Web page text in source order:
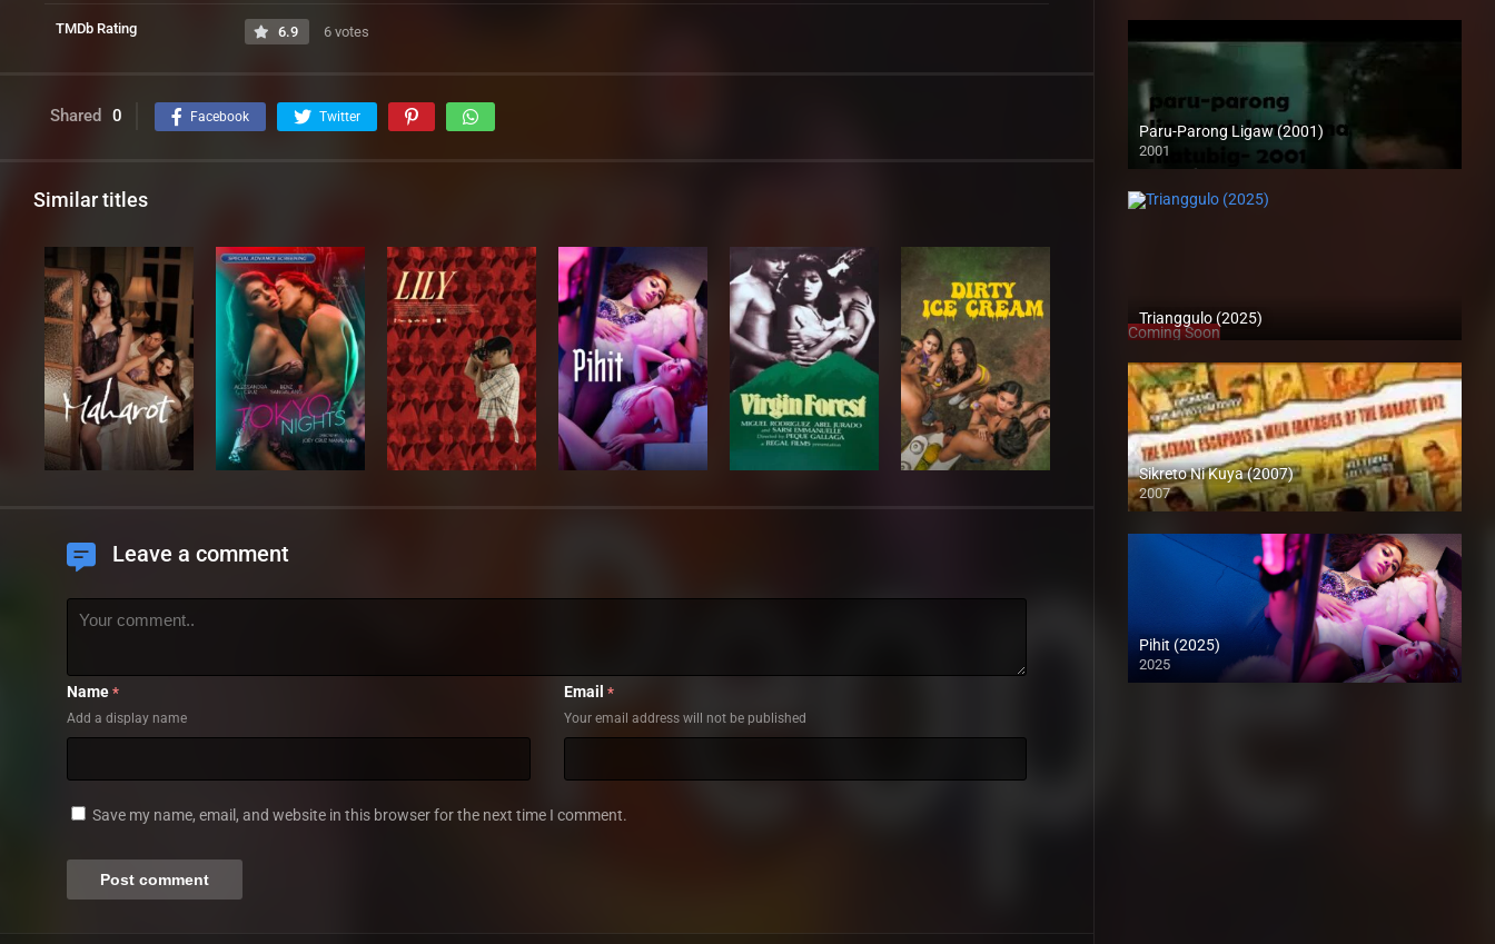
TMDb Rating 6.9 6 votes
Shared 0 Facebook Twitter
Similar titles
Leave a comment
Name *
Add a display name
Email *
Your email address will not be published
Save my name, email, and website in this browser for the next time I comment.
Paru-Parong Ligaw (2001)
2001
SD (480p)
Trianggulo (2025)
Coming Soon
Sikreto Ni Kuya (2007)
2007
SD (480p)
Pihit (2025)
2025
Coming Soon